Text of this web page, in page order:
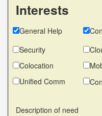
Interests
General Help
Security
Colocation
Unified Comm
Description of need